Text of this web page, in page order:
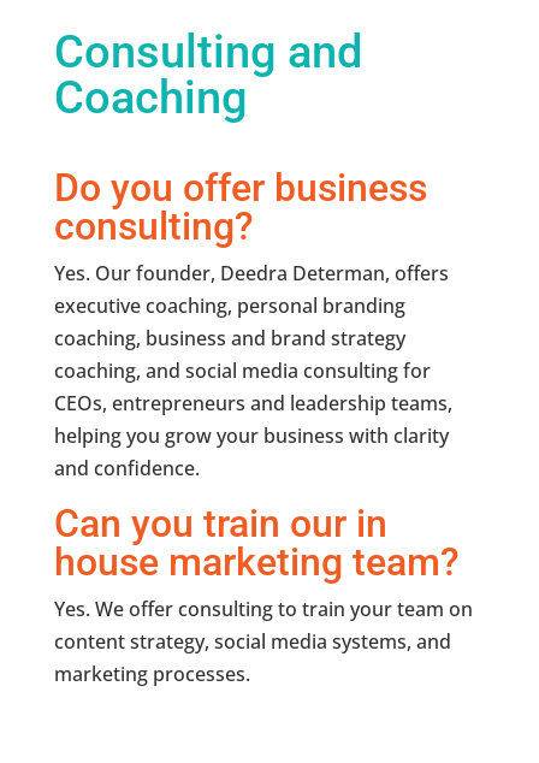
Consulting and
Coaching
Do you offer business
consulting?
Yes. Our founder, Deedra Determan, offers
executive coaching, personal branding
coaching, business and brand strategy
coaching, and social media consulting for
CEOs, entrepreneurs and leadership teams,
helping you grow your business with clarity
and confidence.
Can you train our in
house marketing team?
Yes. We offer consulting to train your team on
content strategy, social media systems, and
marketing processes.